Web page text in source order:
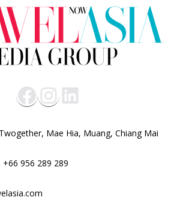
Mae Hia, Muang, Chiang Mai
956 289 289